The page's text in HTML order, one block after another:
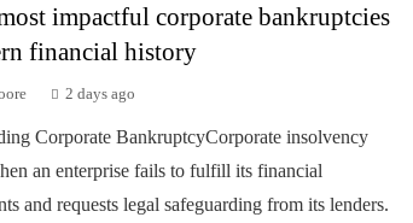
impactful corporate bankruptcies
financial history
2 days ago
Corporate BankruptcyCorporate insolvency
an enterprise fails to fulfill its financial
and requests legal safeguarding from its lenders.